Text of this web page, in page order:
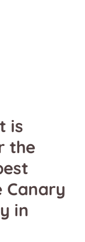
is
the
Canary
in